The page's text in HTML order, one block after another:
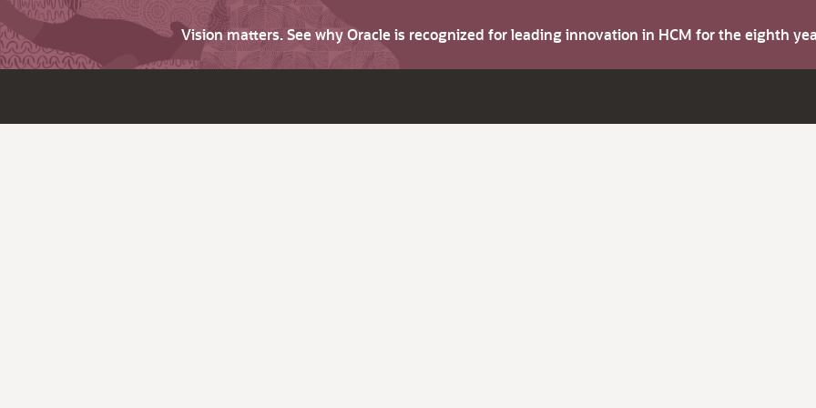
Vision matters. See why Oracle is recognized for leading innovation in HCM for the eighth